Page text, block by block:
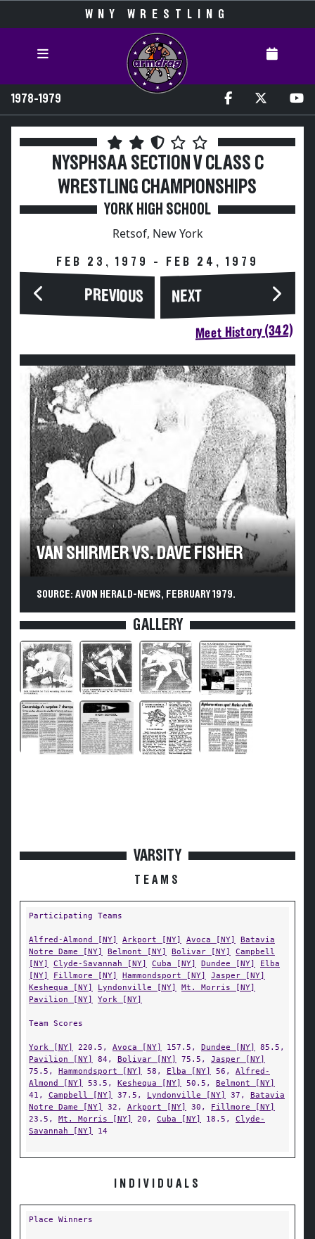
WNY WRESTLING
1978-1979
NYSPHSAA SECTION V CLASS C
WRESTLING CHAMPIONSHIPS
YORK HIGH SCHOOL
Retsof, New York
FEB 23, 1979 - FEB 24, 1979
PREVIOUS NEXT
Meet History (342)
VAN SHIRMER VS. DAVE FISHER
SOURCE: AVON HERALD-NEWS, FEBRUARY 1979.
GALLERY
VARSITY
TEAMS
Participating Teams
Alfred-Almond [NY] Arkport [NY] Avoca [NY]
Batavia
Notre Dame [NY]
Belmont [NY] Bolivar [NY]
Campbell
[NY]
Clyde-Savannah [NY] Cuba [NY] Dundee [NY]
Elba
[NY]
Fillmore [NY] Hammondsport [NY]
Jasper [NY]
Keshequa [NY]
Lyndonville [NY]
Mt. Morris [NY]
Pavilion [NY]
York [NY]
Team Scores
York [NY] 220.5, Avoca [NY] 157.5, Dundee [NY]
85.5,
Pavilion [NY]
84, Bolivar [NY] 75.5, Jasper [NY]
75.5, Hammondsport [NY] 58, Elba [NY] 56, Alfred-
Almond [NY]
53.5, Keshequa [NY] 50.5, Belmont [NY]
41, Campbell [NY] 37.5, Lyndonville [NY] 37, Batavia
Notre Dame [NY]
32, Arkport [NY] 30, Fillmore [NY]
23.5, Mt. Morris [NY] 20, Cuba [NY] 18.5, Clyde-
Savannah [NY]
14
INDIVIDUALS
Place Winners